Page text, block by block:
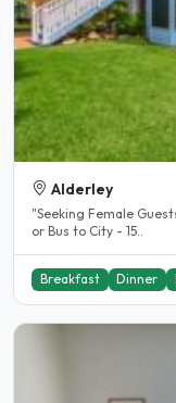
Alderley
"Seeking Female Guests Only" Unlimited WiFi Inner
or Bus to City - 15..
Breakfast Dinner